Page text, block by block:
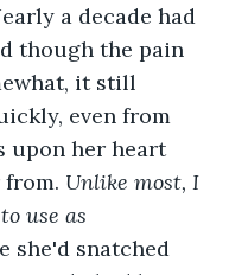
a decade had
though the pain
it still
even from
upon her heart
from. Unlike most, I
use as
she'd snatched